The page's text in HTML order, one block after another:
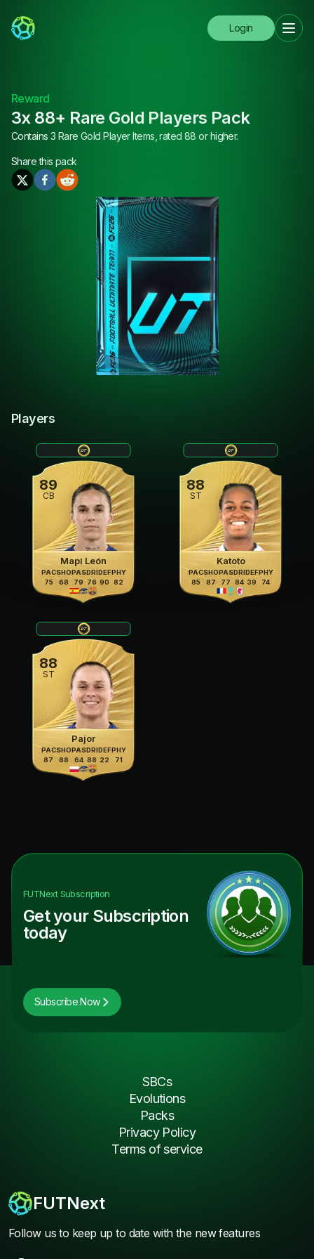
Login
Reward
3x 88+ Rare Gold Players Pack
Contains 3 Rare Gold Player Items, rated 88 or higher.
Share this pack
Players
89
CB
Mapi León
PAC
75
SHO
68
PAS
79
DRI
76
DEF
90
PHY
82
88
ST
Katoto
PAC
85
SHO
87
PAS
77
DRI
84
DEF
39
PHY
74
88
ST
Pajor
PAC
87
SHO
88
PAS
64
DRI
88
DEF
22
PHY
71
FUTNextSubscription
Get your Subscription
today
Subscribe Now
FUTNext
Follow us to keep up to date with the new features
SBCs
Evolutions
Packs
Privacy Policy
Terms of service